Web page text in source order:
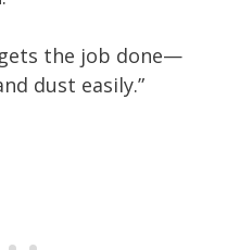
the job done—
dust easily.”